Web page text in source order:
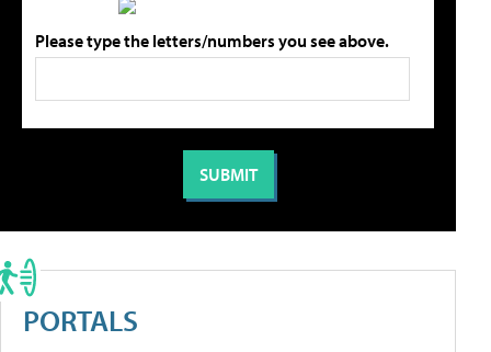
Please type the letters/numbers you see above.
PORTALS